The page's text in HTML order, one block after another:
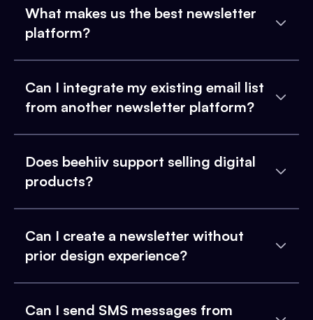
What makes us the best newsletter
platform?
Can I integrate my existing email list
from another newsletter platform?
Does beehiiv support selling digital
products?
Can I create a newsletter without
prior design experience?
Can I send SMS messages from